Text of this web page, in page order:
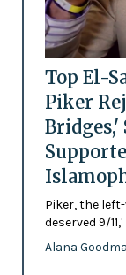
Top El-
Piker
Bridges,'
Piker, the
deserved 9/
Alana